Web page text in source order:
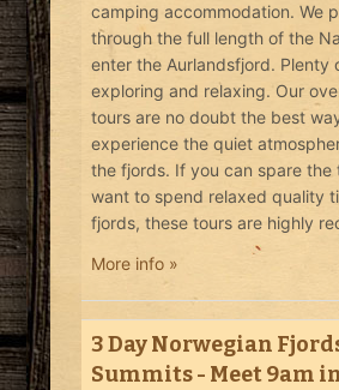
camping accommodation. We
through the full length of the
enter the Aurlandsfjord. Plenty
exploring and relaxing. Our
tours are no doubt the best
experience the quiet
the fjords. If you can spare the
want to spend relaxed quality
fjords, these tours are highly
More info »
3 Day Norwegian
Summits - Meet 9am